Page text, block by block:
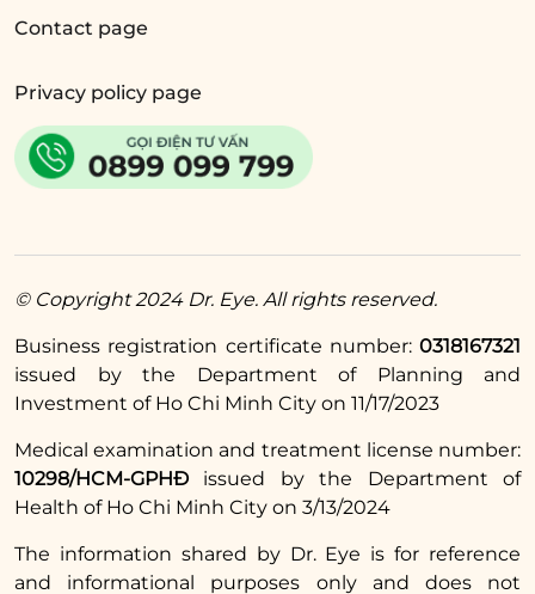
Carefully protect your eyes with hats,
sunglasses, sunscreen, etc., to prevent the
wound from coming into contact with
Adjust your diet appropriately by drinking
What to avoid eating
before and after
upper eyelid surgery?
What should you eat
to recover quickly?
The above information answers the question
Contact page
Privacy policy page
© Copyright 2024 Dr. Eye. All rights reserved.
Business registration certificate number: 0318167321
issued by the Department of Planning and
Investment of Ho Chi Minh City on 11/17/2023
Medical examination and treatment license number:
10298/HCM-GPHĐ issued by the Department of
Health of Ho Chi Minh City on 3/13/2024
The information shared by Dr. Eye is for reference
and informational purposes only and does not